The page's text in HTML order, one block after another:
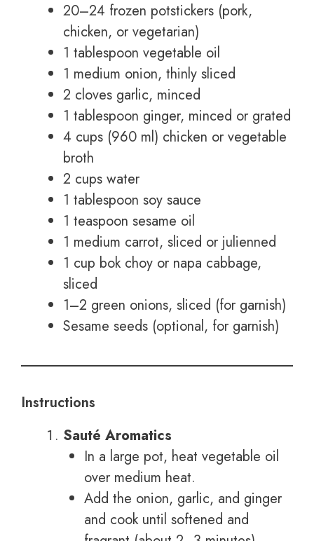
20–24 frozen potstickers (pork,
chicken, or vegetarian)
1 tablespoon vegetable oil
1 medium onion, thinly sliced
2 cloves garlic, minced
1 tablespoon ginger, minced or grated
4 cups (960 ml) chicken or vegetable
broth
2 cups water
1 tablespoon soy sauce
1 teaspoon sesame oil
1 medium carrot, sliced or julienned
1 cup bok choy or napa cabbage,
sliced
1–2 green onions, sliced (for garnish)
Sesame seeds (optional, for garnish)
Instructions
Sauté Aromatics
In a large pot, heat vegetable oil
over medium heat.
Add the onion, garlic, and ginger
and cook until softened and